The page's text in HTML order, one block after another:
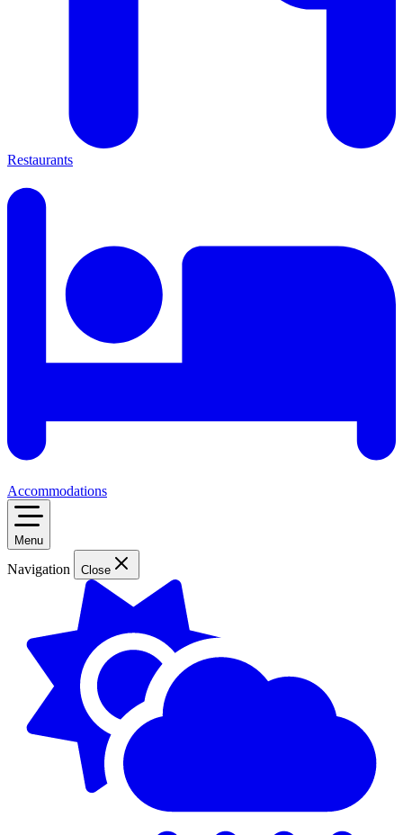
Restaurants
Accommodations
Menu
Navigation Close